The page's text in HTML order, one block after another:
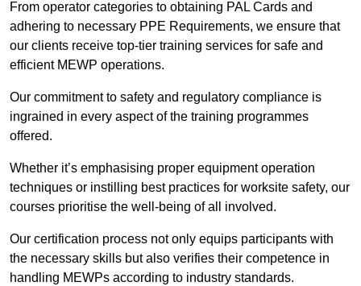
From operator categories to obtaining PAL Cards and
adhering to necessary PPE Requirements, we ensure that
our clients receive top-tier training services for safe and
efficient MEWP operations.
Our commitment to safety and regulatory compliance is
ingrained in every aspect of the training programmes
offered.
Whether it’s emphasising proper equipment operation
techniques or instilling best practices for worksite safety, our
courses prioritise the well-being of all involved.
Our certification process not only equips participants with
the necessary skills but also verifies their competence in
handling MEWPs according to industry standards.